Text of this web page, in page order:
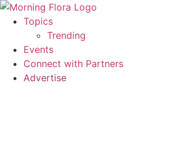
Skip
Topics
Trending
Events
Connect with Partners
Advertise